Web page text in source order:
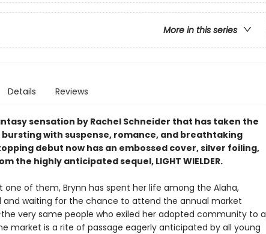
More in this series
Details Reviews
sensation by Rachel Schneider that has taken the
with suspense, romance, and breathtaking
debut now has an embossed cover, silver foiling,
the highly anticipated sequel, LIGHT WIELDER.
one of them, Brynn has spent her life among the Alaha,
and waiting for the chance to attend the annual market
very same people who exiled her adopted community to a
market is a rite of passage eagerly anticipated by all young